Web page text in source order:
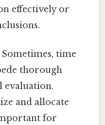
effectively or
Sometimes, time
thorough
evaluation.
and allocate
for